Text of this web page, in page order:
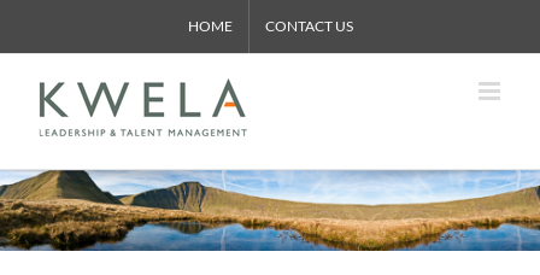
content
HOME CONTACT US